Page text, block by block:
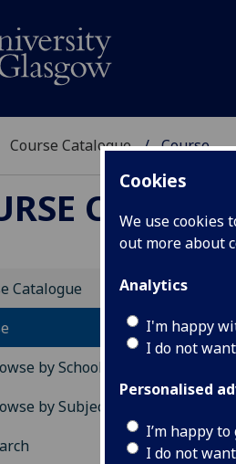
Cookies
We use cookies
out more about
Analytics
I'm happy
I do not
Personalised
I’m happy
I do not
Course Catalogue Course
Catalogue
by School
by Subject Area